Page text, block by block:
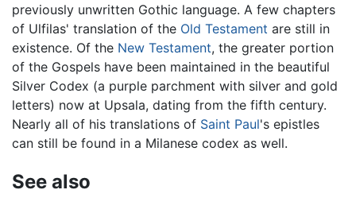
previously unwritten Gothic language. A few chapters
of Ulfilas' translation of the Old Testament are still in
existence. Of the New Testament, the greater portion
of the Gospels have been maintained in the beautiful
Silver Codex (a purple parchment with silver and gold
letters) now at Upsala, dating from the fifth century.
Nearly all of his translations of Saint Paul's epistles
can still be found in a Milanese codex as well.
See also